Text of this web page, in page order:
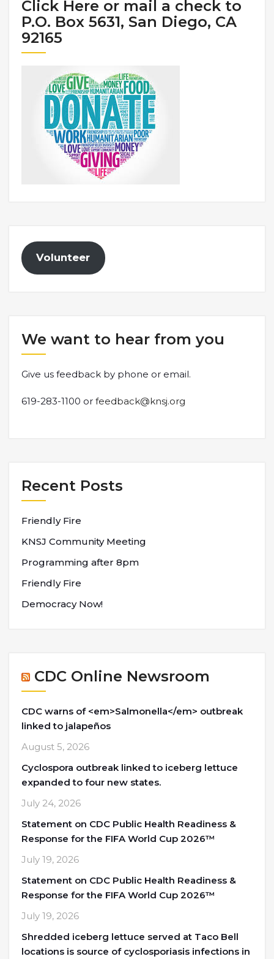
Click Here or mail a check to
P.O. Box 5631, San Diego, CA
92165
Volunteer
We want to hear from you
Give us feedback by phone or email.
619-283-1100 or feedback@knsj.org
Recent Posts
Friendly Fire
KNSJ Community Meeting
Programming after 8pm
Friendly Fire
Democracy Now!
CDC Online Newsroom
CDC warns of <em>Salmonella</em> outbreak
linked to jalapeños
August 5, 2026
Cyclospora outbreak linked to iceberg lettuce
expanded to four new states.
July 24, 2026
Statement on CDC Public Health Readiness &
Response for the FIFA World Cup 2026™
July 19, 2026
Statement on CDC Public Health Readiness &
Response for the FIFA World Cup 2026™
July 19, 2026
Shredded iceberg lettuce served at Taco Bell
locations is source of cyclosporiasis infections in